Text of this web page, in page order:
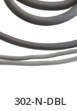
302-N-DBL